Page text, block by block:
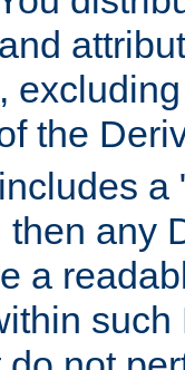
the
any
a